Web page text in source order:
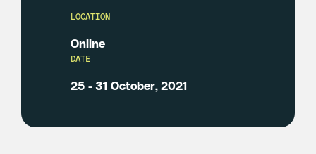
LOCATION
Online
DATE
25 - 31 October, 2021